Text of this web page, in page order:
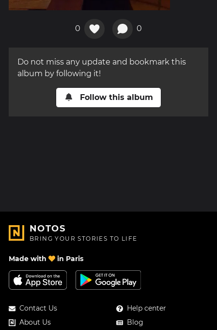
0 0
Do not miss any update and bookmark this
album by following it!
Follow this album
NOTOS
BRING YOUR STORIES TO LIFE
Made with in Paris
Contact Us
About Us
Help center
Blog